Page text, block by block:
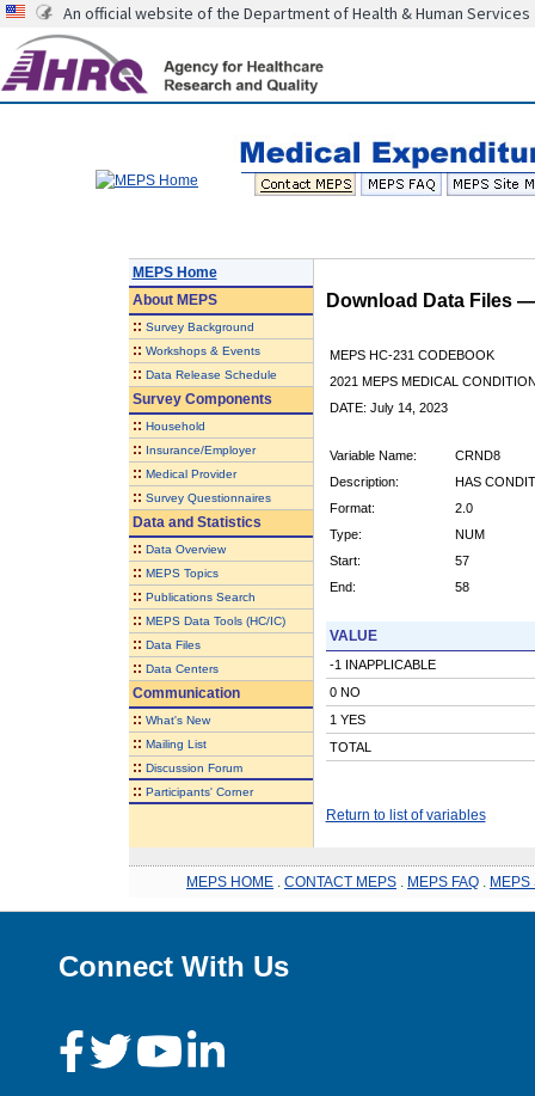
An official website of the Department of Health & Human Services
MEPS Home
AboutMEPS
:: Survey Background
:: Workshops & Events
:: Data Release Schedule
Survey Components
:: Household
:: Insurance/Employer
:: Medical Provider
:: Survey Questionnaires
Data and Statistics
:: Data Overview
:: MEPS Topics
:: Publications Search
:: MEPS Data Tools (HC/IC)
:: Data Files
:: Data Centers
Communication
:: What's New
:: Mailing List
:: Discussion Forum
:: Participants' Corner
Download Data Files
MEPS HC-231 CODEBOOK
2021 MEPS MEDICAL
DATE: July 14, 2023
Variable Name:
CRND8
Description:
HAS
Format:
2.0
Type:
NUM
Start:
57
End:
58
VALUE
-1 INAPPLICABLE
0 NO
1 YES
TOTAL
Return to list of variables
MEPS HOME CONTACT MEPS MEPS FAQ MEPS
Connect With Us